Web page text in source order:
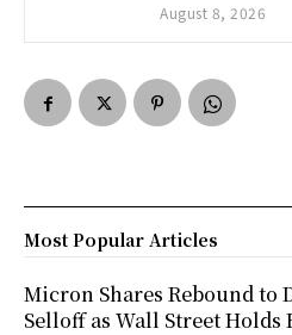
August 8, 2026
Most Popular Articles
Micron Shares Rebound to
Selloff as Wall Street Holds